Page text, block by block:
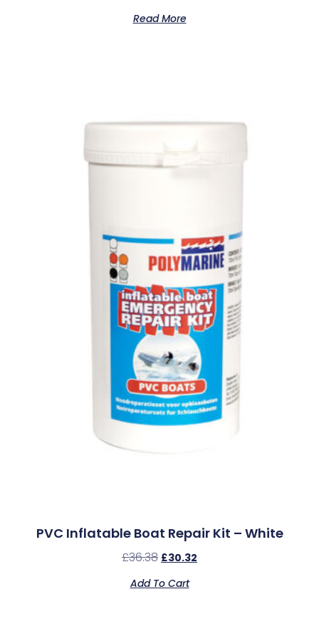
Read More
PVC Inflatable Boat Repair Kit – White
£36.38 £30.32
Add To Cart